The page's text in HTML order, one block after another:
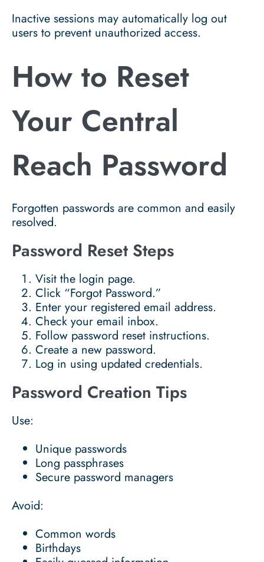
Inactive sessions may automatically log out
users to prevent unauthorized access.
How to Reset
Your Central
Reach Password
Forgotten passwords are common and easily
resolved.
Password Reset Steps
Visit the login page.
Click “Forgot Password.”
Enter your registered email address.
Check your email inbox.
Follow password reset instructions.
Create a new password.
Log in using updated credentials.
Password Creation Tips
Use:
Unique passwords
Long passphrases
Secure password managers
Avoid:
Common words
Birthdays